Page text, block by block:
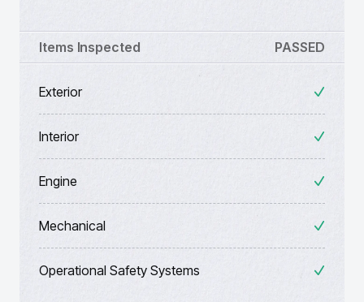
Items Inspected PASSED
Exterior
Interior
Engine
Mechanical
Operational Safety Systems